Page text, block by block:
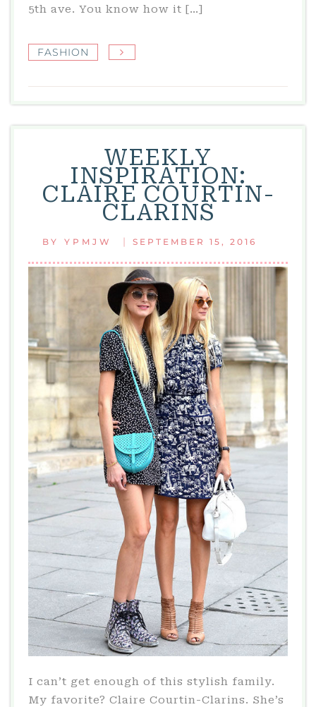
5th ave. You know how it […]
FASHION
WEEKLY
INSPIRATION:
CLAIRE COURTIN-
CLARINS
BY YPMJW | SEPTEMBER 15, 2016
I can’t get enough of this stylish family.
My favorite? Claire Courtin-Clarins. She’s